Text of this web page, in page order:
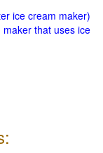
ice cream maker)
that uses ice